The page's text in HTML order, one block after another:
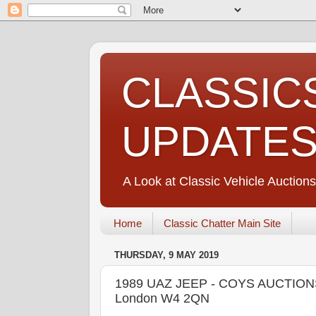
A Look at Classic Vehicle
Home Classic Chatter Main Site
THURSDAY, 9 MAY 2019
1989 UAZ JEEP - COYS
London W4 2QN